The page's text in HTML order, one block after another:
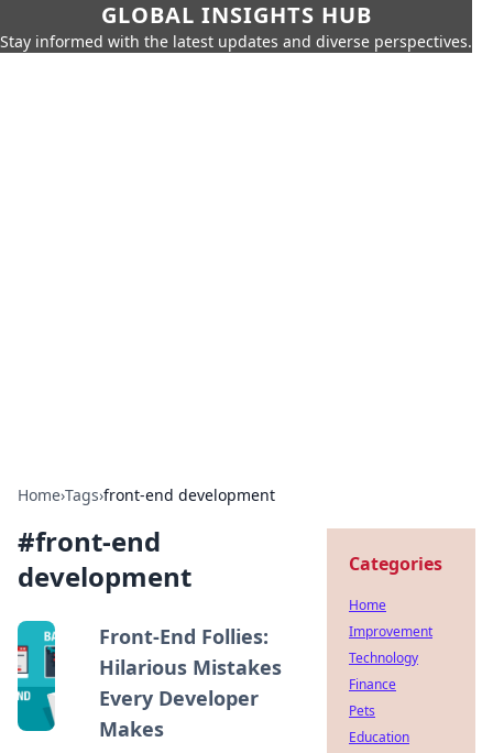
GLOBAL INSIGHTS HUB
Stay informed with the latest updates and diverse perspectives.
Home›Tags›front-end development
#front-end
development
Front-End Follies:
Hilarious Mistakes
Every Developer
Makes
Categories
Home
Improvement
Technology
Finance
Pets
Education